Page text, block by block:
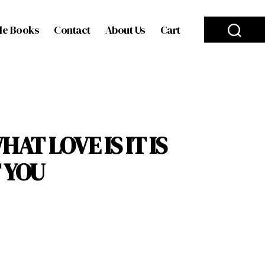
Books Contact About Us Cart
LOVE IS IT IS